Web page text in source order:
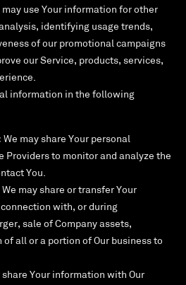
may use Your information for other
identifying usage trends,
of our promotional campaigns
our Service, products, services,
information in the following
We may share Your personal
Providers to monitor and analyze the
You.
We may share or transfer Your
with, or during
sale of Company assets,
all or a portion of Our business to
share Your information with Our